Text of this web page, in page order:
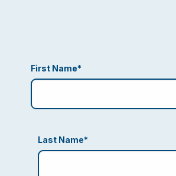
First Name*
Last Name*